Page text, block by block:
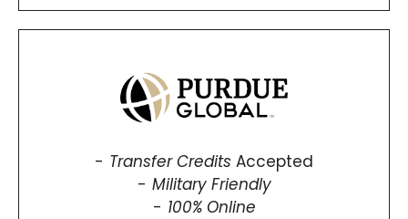
Transfer Credits Accepted
Military Friendly
100% Online